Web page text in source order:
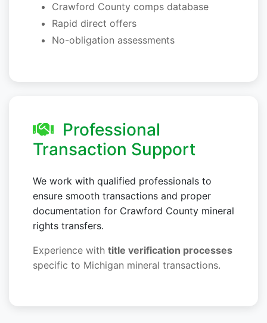
Crawford County comps database
Rapid direct offers
No-obligation assessments
Professional
Transaction Support
We work with qualified professionals to
ensure smooth transactions and proper
documentation for Crawford County mineral
rights transfers.
Experience with title verification processes
specific to Michigan mineral transactions.